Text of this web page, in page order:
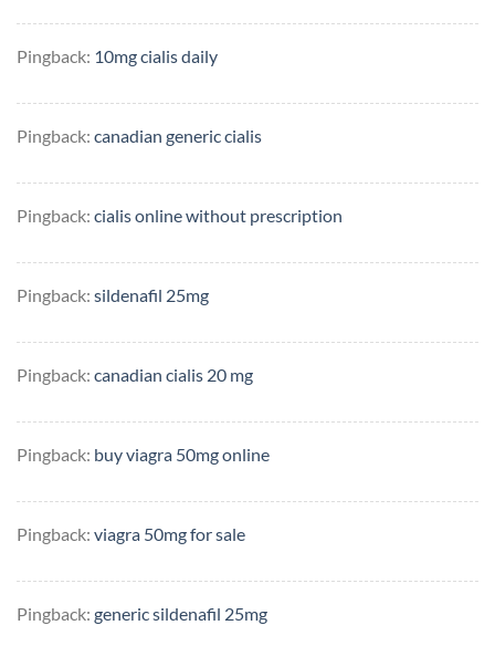
Pingback: 10mg cialis daily
Pingback: canadian generic cialis
Pingback: cialis online without prescription
Pingback: sildenafil 25mg
Pingback: canadian cialis 20 mg
Pingback: buy viagra 50mg online
Pingback: viagra 50mg for sale
Pingback: generic sildenafil 25mg